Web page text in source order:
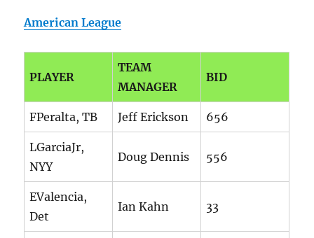
American League
PLAYER
TEAM
MANAGER
BID
FPeralta, TB Jeff Erickson 656
LGarciaJr,
NYY
Doug Dennis 556
EValencia,
Det
Ian Kahn 33